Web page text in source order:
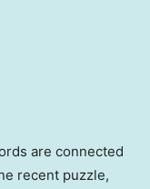
are connected
recent puzzle,